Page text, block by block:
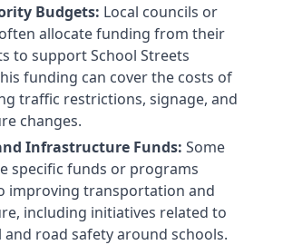
Budgets: Local councils or
allocate funding from their
to support School Streets
funding can cover the costs of
traffic restrictions, signage, and
changes.
Infrastructure Funds: Some
specific funds or programs
improving transportation and
including initiatives related to
and road safety around schools.